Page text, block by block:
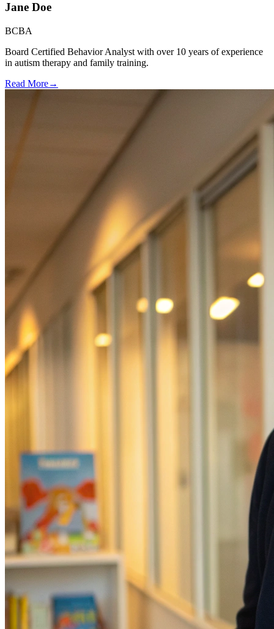
Jane Doe
BCBA
Board Certified Behavior Analyst with over 10 years of experience
in autism therapy and family training.
Read More→